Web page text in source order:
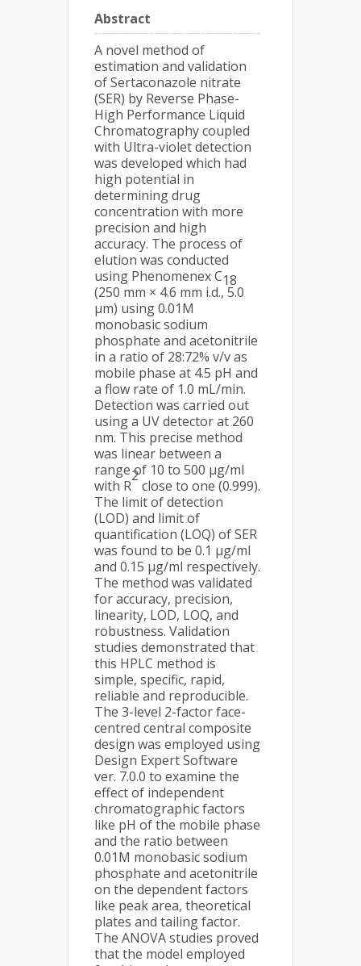
Abstract
A novel method of
estimation and validation
of Sertaconazole nitrate
(SER) by Reverse Phase-
High Performance Liquid
Chromatography coupled
with Ultra-violet detection
was developed which had
high potential in
determining drug
concentration with more
precision and high
accuracy. The process of
elution was conducted
using Phenomenex C18
(250 mm × 4.6 mm i.d., 5.0
μm) using 0.01M
monobasic sodium
phosphate and acetonitrile
in a ratio of 28:72% v/v as
mobile phase at 4.5 pH and
a flow rate of 1.0 mL/min.
Detection was carried out
using a UV detector at 260
nm. This precise method
was linear between a
range of 10 to 500 μg/ml
with R
2
close to one (0.999).
The limit of detection
(LOD) and limit of
quantification (LOQ) of SER
was found to be 0.1 μg/ml
and 0.15 μg/ml respectively.
The method was validated
for accuracy, precision,
linearity, LOD, LOQ, and
robustness. Validation
studies demonstrated that
this HPLC method is
simple, specific, rapid,
reliable and reproducible.
The 3-level 2-factor face-
centred central composite
design was employed using
Design Expert Software
ver. 7.0.0 to examine the
effect of independent
chromatographic factors
like pH of the mobile phase
and the ratio between
0.01M monobasic sodium
phosphate and acetonitrile
on the dependent factors
like peak area, theoretical
plates and tailing factor.
The ANOVA studies proved
that the model employed